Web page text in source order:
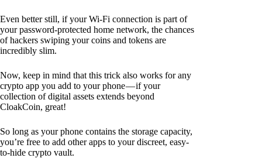
Even better still, if your Wi-Fi connection is part of
your password-protected home network, the chances
of hackers swiping your coins and tokens are
incredibly slim.
Now, keep in mind that this trick also works for any
crypto app you add to your phone — if your
collection of digital assets extends beyond
CloakCoin, great!
So long as your phone contains the storage capacity,
you’re free to add other apps to your discreet, easy-
to-hide crypto vault.